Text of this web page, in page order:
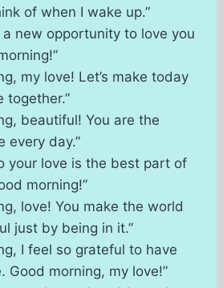
of when I wake up.”
a new opportunity to love you
my love! Let’s make today
together.”
beautiful! You are the
every day.”
your love is the best part of
morning!”
love! You make the world
just by being in it.”
I feel so grateful to have
Good morning, my love!”